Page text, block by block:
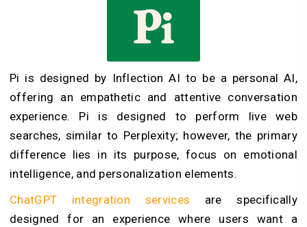
Pi is designed by Inflection AI to be a personal AI,
offering an empathetic and attentive conversation
experience. Pi is designed to perform live web
searches, similar to Perplexity; however, the primary
difference lies in its purpose, focus on emotional
intelligence, and personalization elements.
ChatGPT integration services are specifically
designed for an experience where users want a